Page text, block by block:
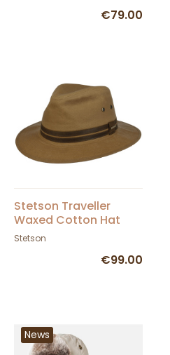
€79.00
Stetson Traveller
Waxed Cotton Hat
Chestnut
Stetson
€99.00
News